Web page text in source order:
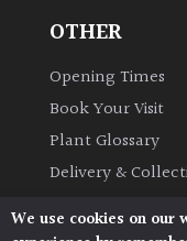
OTHER
Opening Times
Book Your Visit
Plant Glossary
Delivery &
Shipping & Returns
We use cookies on our